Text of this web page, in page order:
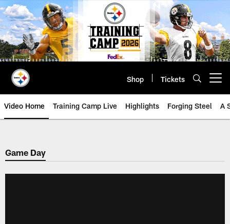
Skip
to
main
content
Shop Tickets
Video Home Training Camp Live Highlights Forging Steel A
Game Day